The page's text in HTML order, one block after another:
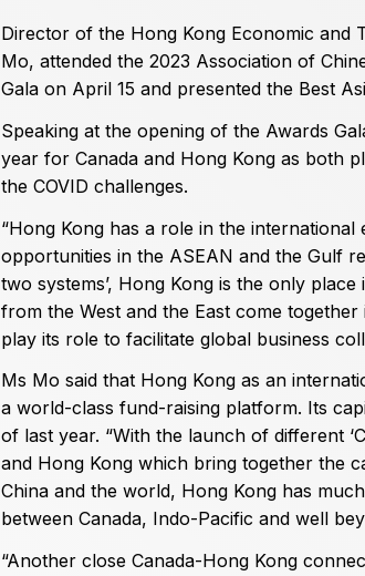
Director of the Hong Kong Economic and
Mo, attended the 2023 Association of
Gala on April 15 and presented the Best
Speaking at the opening of the Awards
year for Canada and Hong Kong as both
the COVID challenges.
“Hong Kong has a role in the
opportunities in the ASEAN and the Gulf
two systems’, Hong Kong is the only
from the West and the East come
play its role to facilitate global business
Ms Mo said that Hong Kong as an
a world-class fund-raising platform. Its
of last year. “With the launch of different
and Hong Kong which bring together the
China and the world, Hong Kong has
between Canada, Indo-Pacific and well
“Another close Canada-Hong Kong